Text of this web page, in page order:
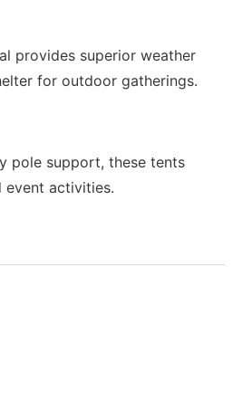
provides superior weather
for outdoor gatherings.
pole support, these tents
event activities.